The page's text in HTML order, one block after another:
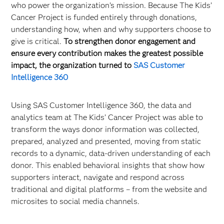
who power the organization’s mission. Because The Kids’
Cancer Project is funded entirely through donations,
understanding how, when and why supporters choose to
give is critical.To strengthen donor engagement and
ensure every contribution makes the greatest possible
impact, the organization turned to SAS Customer
Intelligence 360
Using SAS Customer Intelligence 360, the data and
analytics team at The Kids’ Cancer Project was able to
transform the ways donor information was collected,
prepared, analyzed and presented, moving from static
records to a dynamic, data-driven understanding of each
donor. This enabled behavioral insights that show how
supporters interact, navigate and respond across
traditional and digital platforms – from the website and
microsites to social media channels.